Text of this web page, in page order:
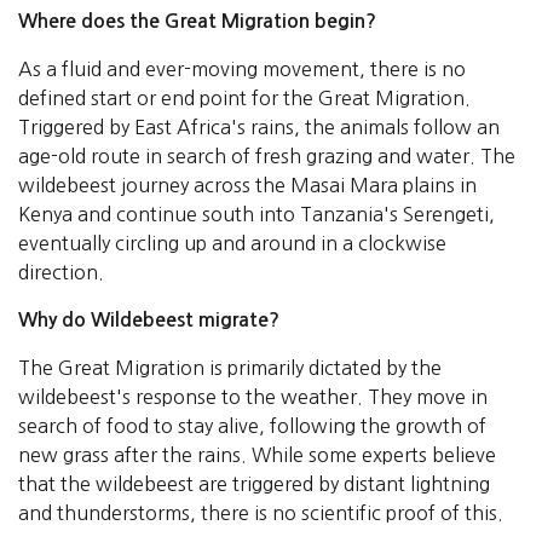
Where does the Great Migration begin?
As a fluid and ever-moving movement, there is no
defined start or end point for the Great Migration.
Triggered by East Africa's rains, the animals follow an
age-old route in search of fresh grazing and water. The
wildebeest journey across the Masai Mara plains in
Kenya and continue south into Tanzania's Serengeti,
eventually circling up and around in a clockwise
direction.
Why do Wildebeest migrate?
The Great Migration is primarily dictated by the
wildebeest's response to the weather. They move in
search of food to stay alive, following the growth of
new grass after the rains. While some experts believe
that the wildebeest are triggered by distant lightning
and thunderstorms, there is no scientific proof of this.